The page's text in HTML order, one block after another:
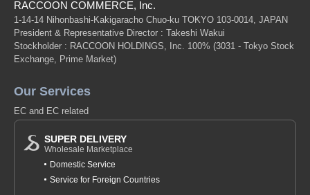
RACCOON COMMERCE, Inc.
1-14-14 Nihonbashi-Kakigaracho Chuo-ku TOKYO 103-0014, JAPAN
President & Representative Director : Takeshi Wakui
Stockholder : RACCOON HOLDINGS, Inc. 100% (3031 - Tokyo Stock
Exchange, Prime Market)
Our Services
EC and EC related
SUPER DELIVERY
Wholesale Marketplace
Domestic Service
Service for Foreign Countries